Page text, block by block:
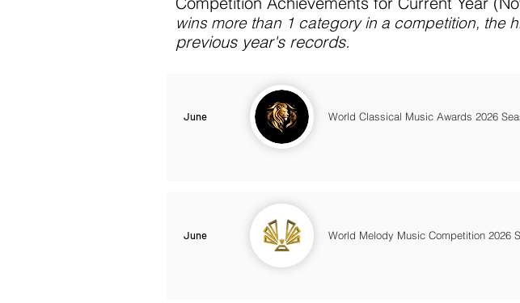
wins more than 1 category in a competition, the
previous year's records.
June World Classical Music Awards 2026
June World Melody Music Competition 2026